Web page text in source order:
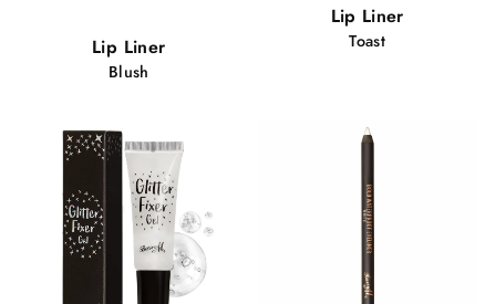
Lip Liner
Blush
Lip Liner
Toast